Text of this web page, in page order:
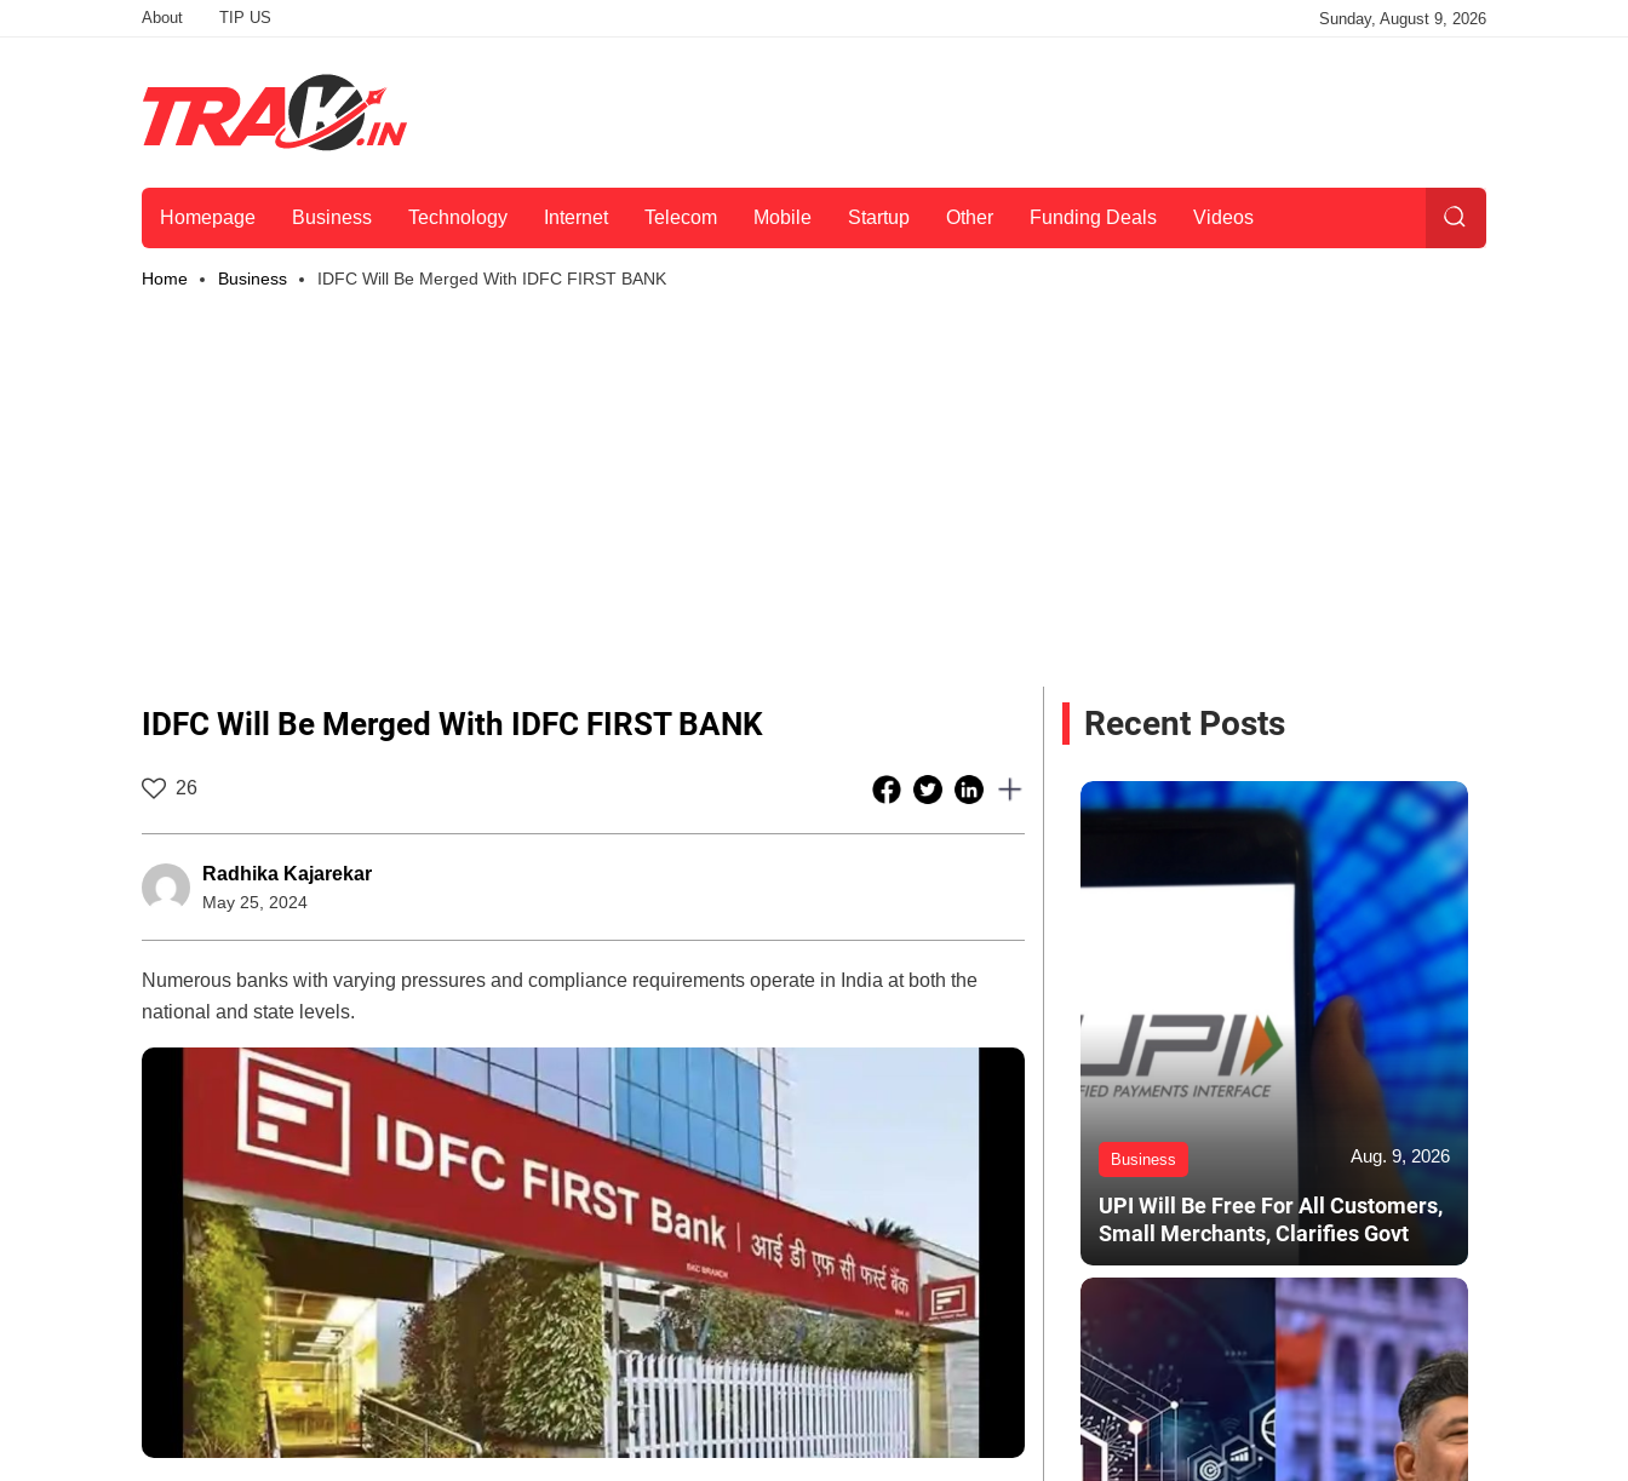
About TIP US Sunday, August 9, 2026
Homepage Business Technology Internet Telecom Mobile Startup Other Funding Deals Videos
Home Business IDFC Will Be Merged With IDFC FIRST BANK
IDFC Will Be Merged With IDFC FIRST BANK
26
Radhika Kajarekar
May 25, 2024
Numerous banks with varying pressures and compliance requirements operate in India at both the
national and state levels.
Recent Posts
Business Aug. 9, 2026
UPI Will Be Free For All Customers,
Small Merchants, Clarifies Govt